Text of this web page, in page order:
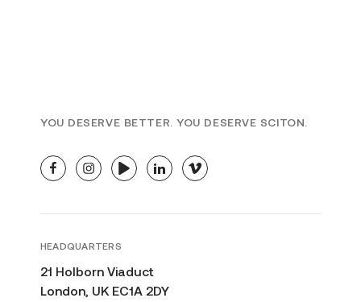
YOU DESERVE BETTER. YOU DESERVE SCITON.
facebookinstagramyoutubelinkedinvimeo
HEADQUARTERS
21 Holborn Viaduct
London, UK EC1A 2DY